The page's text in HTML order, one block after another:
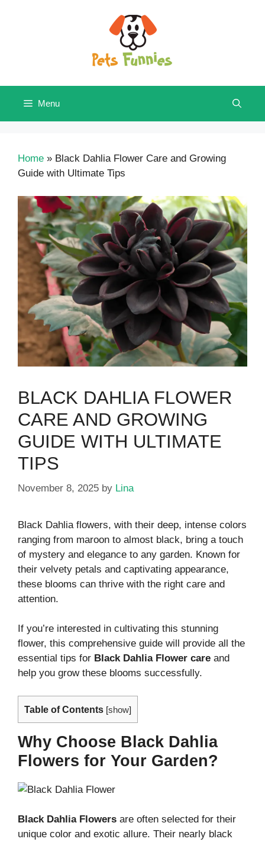
Menu
Home » Black Dahlia Flower Care and Growing
Guide with Ultimate Tips
BLACK DAHLIA FLOWER
CARE AND GROWING
GUIDE WITH ULTIMATE
TIPS
November 8, 2025 by Lina
Black Dahlia flowers, with their deep, intense colors
ranging from maroon to almost black, bring a touch
of mystery and elegance to any garden. Known for
their velvety petals and captivating appearance,
these blooms can thrive with the right care and
attention.
If you’re interested in cultivating this stunning
flower, this comprehensive guide will provide all the
essential tips for Black Dahlia Flower care and
help you grow these blooms successfully.
Table of Contents [show]
Why Choose Black Dahlia
Flowers for Your Garden?
Black Dahlia Flowers are often selected for their
unique color and exotic allure. Their nearly black